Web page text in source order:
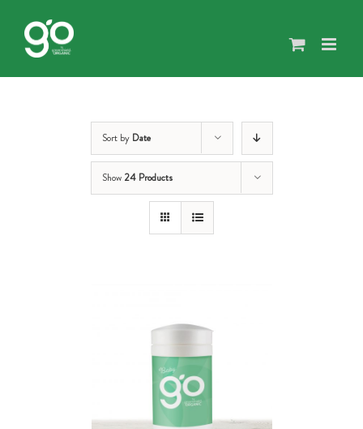
content
Sort by Date
Show 24 Products